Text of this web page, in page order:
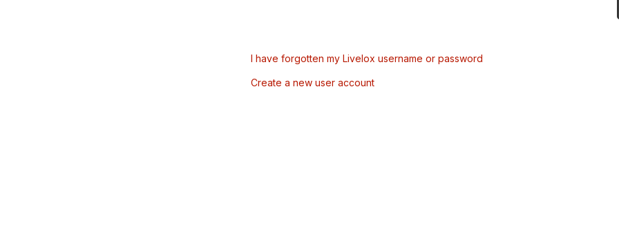
I have forgotten my Livelox username or password
Create a new user account